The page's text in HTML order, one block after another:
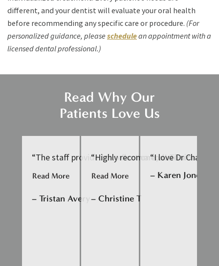
different, and your dentist will evaluate your oral health
before recommending any specific care or procedure. (For
personalized guidance, please schedulean appointment with a
licensed dental professional.)
Read Why Our
Patients Love Us
“The staff provided excellent care, were nice to
Read More
– Tristan Avery
“Highly recommend! Thorough
Read More
– Christine T
“I love Dr Chan
– Karen Jones